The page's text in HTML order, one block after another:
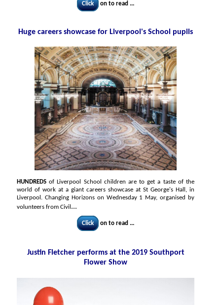
Click on to read ...
Huge careers showcase for Liverpool's School pupils
HUNDREDS of Liverpool School children are to get a taste of the
world of work at a giant careers showcase at St George's Hall, in
Liverpool. Changing Horizons on Wednesday 1 May, organised by
volunteers from Civil ...
Click on to read ...
Justin Fletcher performs at the 2019 Southport
Flower Show